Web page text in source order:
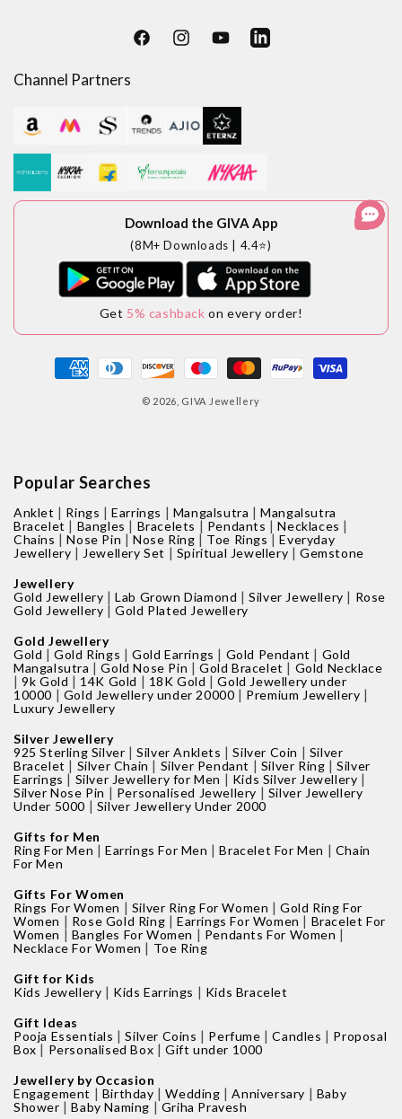
FacebookInstagramYouTubeLinkedIn
Download the GIVA App
(8M+ Downloads | 4.4⭐)
Get 5% cashback on every order!
Channel Partners
Payment
methods
© 2026, GIVA Jewellery
Popular Searches
Anklet | Rings |Earrings | Mangalsutra |Mangalsutra
Bracelet | Bangles | Bracelets | Pendants |Necklaces |
Chains |Nose Pin |Nose Ring | Toe Rings |Everyday
Jewellery | Jewellery Set | Spiritual Jewellery |Gemstone
Jewellery
Gold Jewellery |Lab Grown Diamond |Silver Jewellery | Rose
Gold Jewellery |Gold Plated Jewellery
Gold Jewellery
Gold |Gold Rings |Gold Earrings | Gold Pendant | Gold
Mangalsutra |Gold Nose Pin |Gold Bracelet | Gold Necklace
|9k Gold | 14K Gold | 18K Gold |Gold Jewellery under
10000 | Gold Jewellery under 20000 | Premium Jewellery |
Luxury Jewellery
Silver Jewellery
925 Sterling Silver |Silver Anklets |Silver Coin | Silver
Bracelet | Silver Chain | Silver Pendant | Silver Ring |Silver
Earrings | Silver Jewellery for Men | Kids Silver Jewellery |
Silver Nose Pin | Personalised Jewellery | Silver Jewellery
Under 5000 | Silver Jewellery Under 2000
Gifts for Men
Ring For Men |Earrings For Men |Bracelet For Men | Chain
For Men
Gifts For Women
Rings For Women | Silver Ring For Women |Gold Ring For
Women | Rose Gold Ring |Earrings For Women | Bracelet For
Women | Bangles For Women | Pendants For Women |
Necklace For Women | Toe Ring
Gift for Kids
Kids Jewellery | Kids Earrings | Kids Bracelet
Gift Ideas
Pooja Essentials |Silver Coins | Perfume |Candles | Proposal
Box | Personalised Box |Gift under 1000
Jewellery by Occasion
Engagement | Birthday |Wedding |Anniversary | Baby
Shower |Baby Naming |Griha Pravesh